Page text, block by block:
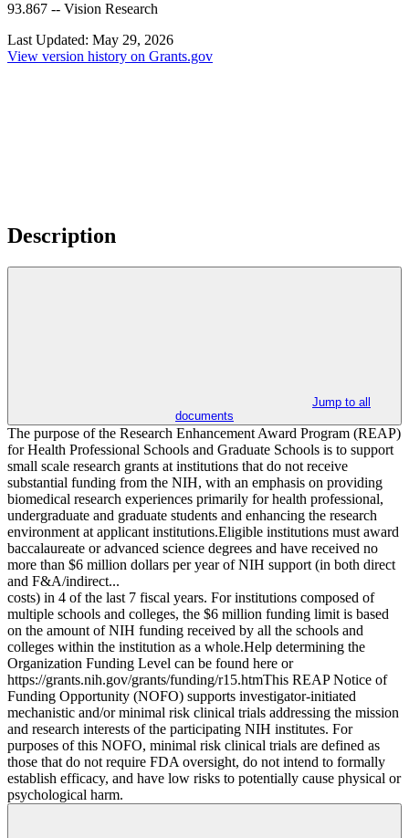
93.867 -- Vision Research
Last Updated: May 29, 2026
View version history on Grants.gov
Description
Jump to all
documents
The purpose of the Research Enhancement Award Program (REAP)
for Health Professional Schools and Graduate Schools is to support
small scale research grants at institutions that do not receive
substantial funding from the NIH, with an emphasis on providing
biomedical research experiences primarily for health professional,
undergraduate and graduate students and enhancing the research
environment at applicant institutions.Eligible institutions must award
baccalaureate or advanced science degrees and have received no
more than $6 million dollars per year of NIH support (in both direct
and F&A/indirect...
costs) in 4 of the last 7 fiscal years. For institutions composed of
multiple schools and colleges, the $6 million funding limit is based
on the amount of NIH funding received by all the schools and
colleges within the institution as a whole.Help determining the
Organization Funding Level can be found here or
https://grants.nih.gov/grants/funding/r15.htmThis REAP Notice of
Funding Opportunity (NOFO) supports investigator-initiated
mechanistic and/or minimal risk clinical trials addressing the mission
and research interests of the participating NIH institutes. For
purposes of this NOFO, minimal risk clinical trials are defined as
those that do not require FDA oversight, do not intend to formally
establish efficacy, and have low risks to potentially cause physical or
psychological harm.